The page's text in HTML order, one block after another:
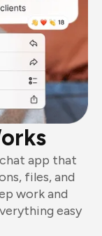
app that
files, and
work and
easy